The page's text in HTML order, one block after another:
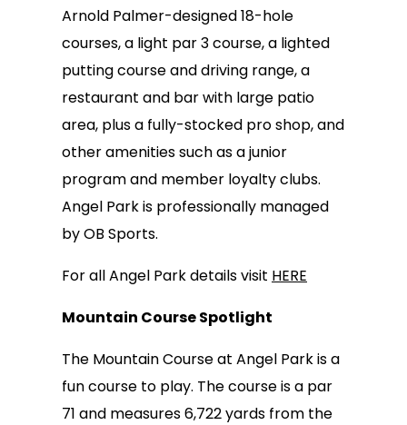
Arnold Palmer-designed 18-hole
courses, a light par 3 course, a lighted
putting course and driving range, a
restaurant and bar with large patio
area, plus a fully-stocked pro shop, and
other amenities such as a junior
program and member loyalty clubs.
Angel Park is professionally managed
by OB Sports.
For all Angel Park details visit HERE
Mountain Course Spotlight
The Mountain Course at Angel Park is a
fun course to play. The course is a par
71 and measures 6,722 yards from the